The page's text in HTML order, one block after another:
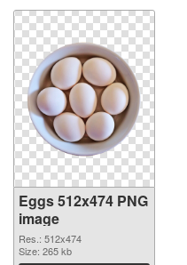
Eggs 512x474 PNG
image
Res.: 512x474
Size: 265 kb